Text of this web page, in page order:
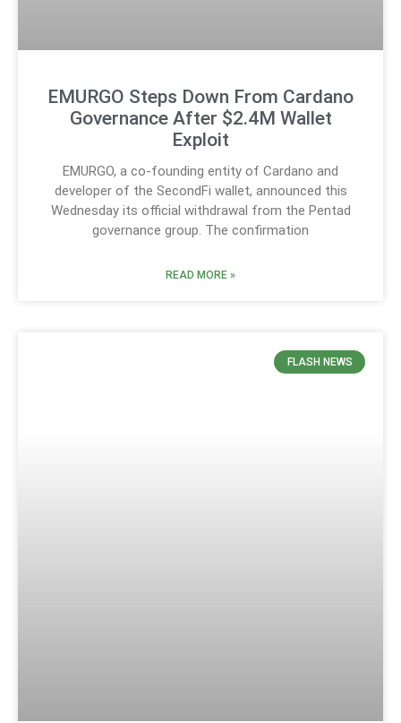
EMURGO Steps Down From Cardano
Governance After $2.4M Wallet
Exploit
EMURGO, a co-founding entity of Cardano and
developer of the SecondFi wallet, announced this
Wednesday its official withdrawal from the Pentad
governance group. The confirmation
READ MORE »
FLASH NEWS